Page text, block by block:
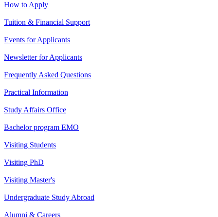
How to Apply
Tuition & Financial Support
Events for Applicants
Newsletter for Applicants
Frequently Asked Questions
Practical Information
Study Affairs Office
Bachelor program EMO
Visiting Students
Visiting PhD
Visiting Master's
Undergraduate Study Abroad
Alumni & Careers